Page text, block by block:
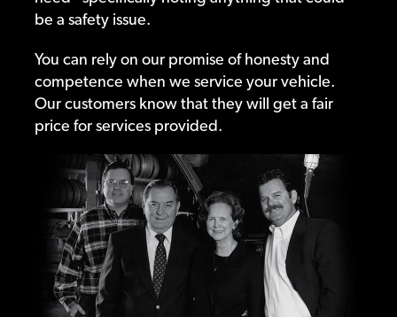
be a safety issue.
You can rely on our promise of honesty and
competence when we service your vehicle.
Our customers know that they will get a fair
price for services provided.